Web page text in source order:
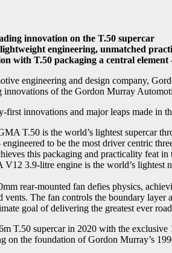
innovation on the T.50 supercar
engineering, unmatched
with T.50 packaging a central
engineering and design company,
innovations of the Gordon Murray
first innovations and major leaps made in
T.50 is the world’s lightest supercar
to be the most driver centric
this packaging and practicality feat
3.9-litre engine is the world’s lightest
rear-mounted fan defies physics,
The fan controls the boundary
goal of delivering the greatest ever
T.50 supercar in 2020 with the
on the foundation of Gordon Murray’s